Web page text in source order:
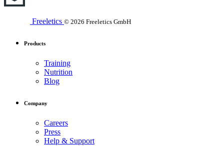
Freeletics © 2026 Freeletics GmbH
Products
Training
Nutrition
Blog
Company
Careers
Press
Help & Support